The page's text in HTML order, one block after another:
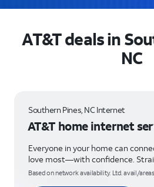
AT&T deals in
NC
Southern Pines, NC Internet
AT&T home internet
Everyone in your home can
love most—with confidence.
Based on network availability. Ltd. avail/